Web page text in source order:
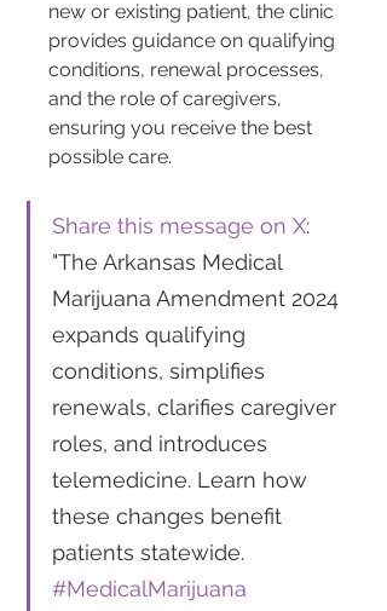
new or existing patient, the clinic
provides guidance on qualifying
conditions, renewal processes,
and the role of caregivers,
ensuring you receive the best
possible care.
Share this message on X:
"The Arkansas Medical
Marijuana Amendment 2024
expands qualifying
conditions, simplifies
renewals, clarifies caregiver
roles, and introduces
telemedicine. Learn how
these changes benefit
patients statewide.
#MedicalMarijuana